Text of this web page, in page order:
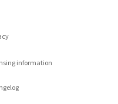
information